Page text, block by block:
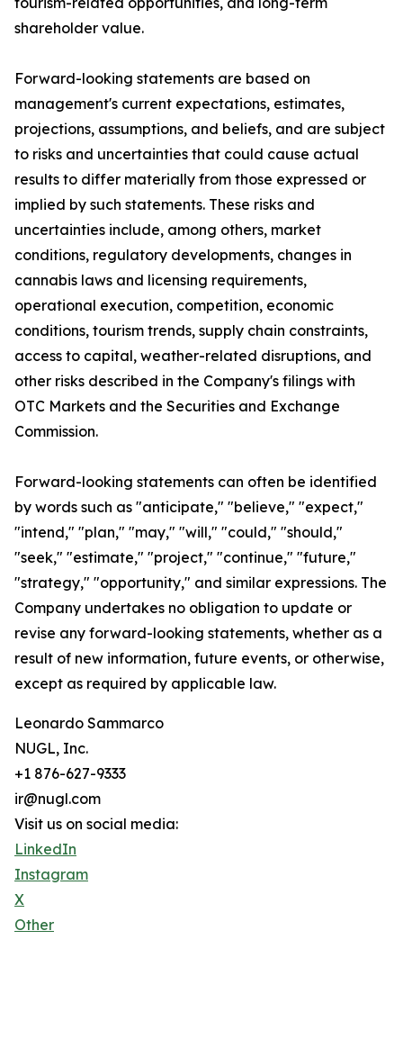
shareholder value.
Forward-looking statements are based on
management's current expectations, estimates,
projections, assumptions, and beliefs, and are subject
to risks and uncertainties that could cause actual
results to differ materially from those expressed or
implied by such statements. These risks and
uncertainties include, among others, market
conditions, regulatory developments, changes in
cannabis laws and licensing requirements,
operational execution, competition, economic
conditions, tourism trends, supply chain constraints,
access to capital, weather-related disruptions, and
other risks described in the Company's filings with
OTC Markets and the Securities and Exchange
Commission.
Forward-looking statements can often be identified
by words such as "anticipate," "believe," "expect,"
"intend," "plan," "may," "will," "could," "should,"
"seek," "estimate," "project," "continue," "future,"
"strategy," "opportunity," and similar expressions. The
Company undertakes no obligation to update or
revise any forward-looking statements, whether as a
result of new information, future events, or otherwise,
except as required by applicable law.
Leonardo Sammarco
NUGL, Inc.
+1 876-627-9333
ir@nugl.com
Visit us on social media:
LinkedIn
Instagram
X
Other